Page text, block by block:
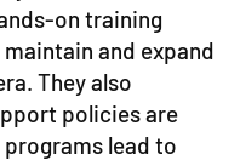
on training
and expand
They also
policies are
lead to